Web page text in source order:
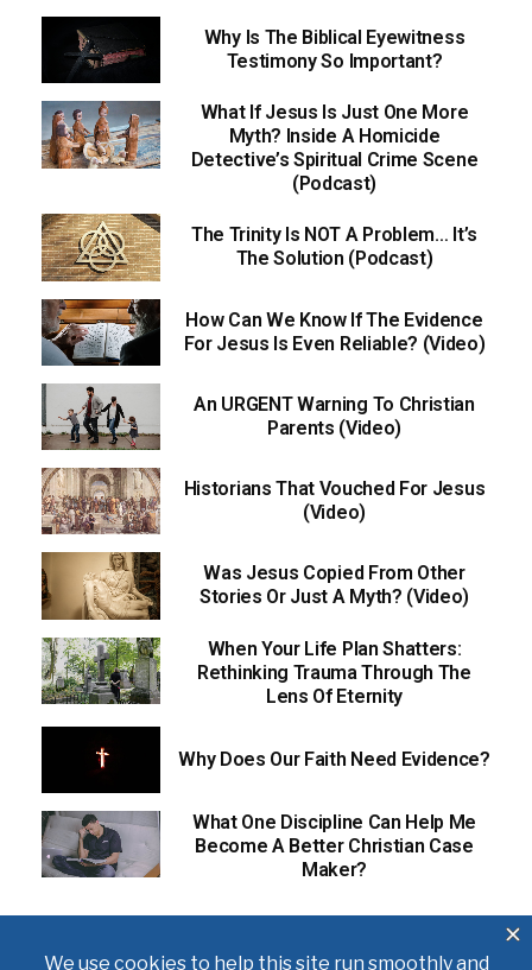
Why Is The Biblical Eyewitness
Testimony So Important?
What If Jesus Is Just One More
Myth? Inside A Homicide
Detective’s Spiritual Crime Scene
(Podcast)
The Trinity Is NOT A Problem… It’s
The Solution (Podcast)
How Can We Know If The Evidence
For Jesus Is Even Reliable? (Video)
An URGENT Warning To Christian
Parents (Video)
Historians That Vouched For Jesus
(Video)
Was Jesus Copied From Other
Stories Or Just A Myth? (Video)
When Your Life Plan Shatters:
Rethinking Trauma Through The
Lens Of Eternity
Why Does Our Faith Need Evidence?
What One Discipline Can Help Me
Become A Better Christian Case
Maker?